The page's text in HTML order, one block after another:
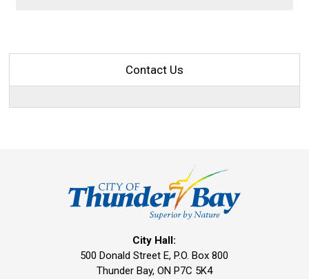
Contact Us
City Hall:
500 Donald Street E, P.O. Box 800
Thunder Bay, ON P7C 5K4